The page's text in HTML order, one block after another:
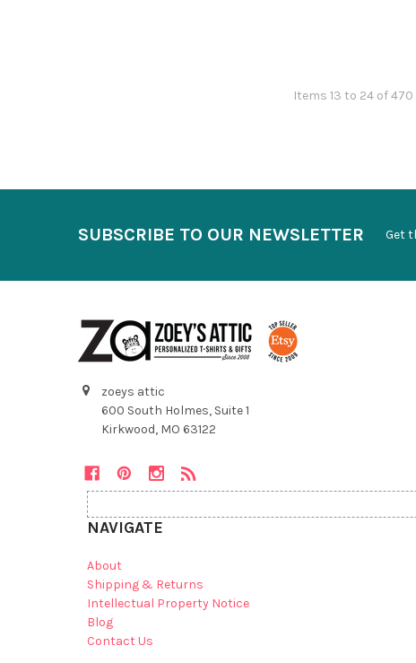
Items 13 to 24 of
SUBSCRIBE TO OUR NEWSLETTER Get
zoeys attic
600 South Holmes, Suite 1
Kirkwood, MO 63122
NAVIGATE
About
Shipping & Returns
Intellectual Property Notice
Blog
Contact Us